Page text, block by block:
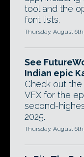
tool and the
font lists.
Thursday, August
See
Indian epic
Check out
VFX for the
second-
2025.
Thursday, August